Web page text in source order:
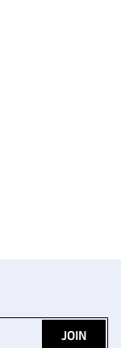
JOIN